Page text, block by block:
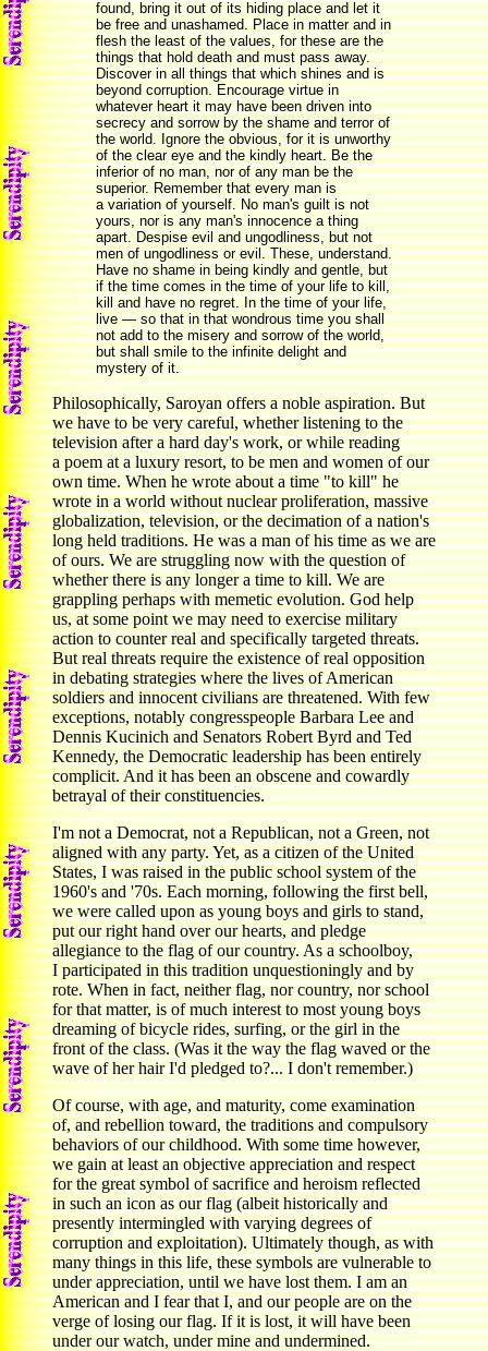
found, bring it out of its hiding place and let it
be free and unashamed. Place in matter and in
flesh the least of the values, for these are the
things that hold death and must pass away.
Discover in all things that which shines and is
beyond corruption. Encourage virtue in
whatever heart it may have been driven into
secrecy and sorrow by the shame and terror of
the world. Ignore the obvious, for it is unworthy
of the clear eye and the kindly heart. Be the
inferior of no man, nor of any man be the
superior. Remember that every man is
a variation of yourself. No man's guilt is not
yours, nor is any man's innocence a thing
apart. Despise evil and ungodliness, but not
men of ungodliness or evil. These, understand.
Have no shame in being kindly and gentle, but
if the time comes in the time of your life to kill,
kill and have no regret. In the time of your life,
live — so that in that wondrous time you shall
not add to the misery and sorrow of the world,
but shall smile to the infinite delight and
mystery of it.
Philosophically, Saroyan offers a noble aspiration. But
we have to be very careful, whether listening to the
television after a hard day's work, or while reading
a poem at a luxury resort, to be men and women of our
own time. When he wrote about a time "to kill" he
wrote in a world without nuclear proliferation, massive
globalization, television, or the decimation of a nation's
long held traditions. He was a man of his time as we are
of ours. We are struggling now with the question of
whether there is any longer a time to kill. We are
grappling perhaps with memetic evolution. God help
us, at some point we may need to exercise military
action to counter real and specifically targeted threats.
But real threats require the existence of real opposition
in debating strategies where the lives of American
soldiers and innocent civilians are threatened. With few
exceptions, notably congresspeople Barbara Lee and
Dennis Kucinich and Senators Robert Byrd and Ted
Kennedy, the Democratic leadership has been entirely
complicit. And it has been an obscene and cowardly
betrayal of their constituencies.
I'm not a Democrat, not a Republican, not a Green, not
aligned with any party. Yet, as a citizen of the United
States, I was raised in the public school system of the
1960's and '70s. Each morning, following the first bell,
we were called upon as young boys and girls to stand,
put our right hand over our hearts, and pledge
allegiance to the flag of our country. As a schoolboy,
I participated in this tradition unquestioningly and by
rote. When in fact, neither flag, nor country, nor school
for that matter, is of much interest to most young boys
dreaming of bicycle rides, surfing, or the girl in the
front of the class. (Was it the way the flag waved or the
wave of her hair I'd pledged to?... I don't remember.)
Of course, with age, and maturity, come examination
of, and rebellion toward, the traditions and compulsory
behaviors of our childhood. With some time however,
we gain at least an objective appreciation and respect
for the great symbol of sacrifice and heroism reflected
in such an icon as our flag (albeit historically and
presently intermingled with varying degrees of
corruption and exploitation). Ultimately though, as with
many things in this life, these symbols are vulnerable to
under appreciation, until we have lost them. I am an
American and I fear that I, and our people are on the
verge of losing our flag. If it is lost, it will have been
under our watch, under mine and undermined.